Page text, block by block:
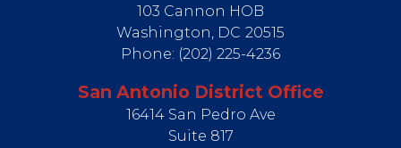
103 Cannon HOB
Washington, DC20515
Phone: (202) 225-4236
San Antonio District Office
16414 San Pedro Ave
Suite 817